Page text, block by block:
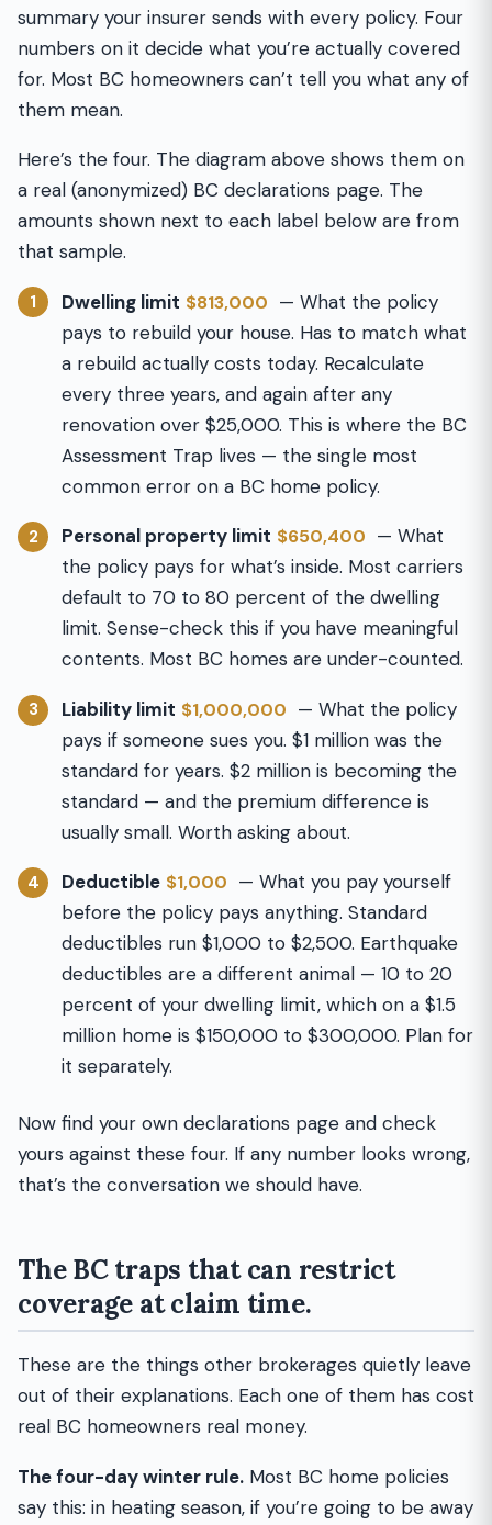
summary your insurer sends with every policy. Four
numbers on it decide what you’re actually covered
for. Most BC homeowners can’t tell you what any of
them mean.
Here’s the four. The diagram above shows them on
a real (anonymized) BC declarations page. The
amounts shown next to each label below are from
that sample.
1 Dwelling limit $813,000 — What the policy
pays to rebuild your house. Has to match what
a rebuild actually costs today. Recalculate
every three years, and again after any
renovation over $25,000. This is where the BC
Assessment Trap lives — the single most
common error on a BC home policy.
2 Personal property limit $650,400 — What
the policy pays for what’s inside. Most carriers
default to 70 to 80 percent of the dwelling
limit. Sense-check this if you have meaningful
contents. Most BC homes are under-counted.
3 Liability limit $1,000,000 — What the policy
pays if someone sues you. $1 million was the
standard for years. $2 million is becoming the
standard — and the premium difference is
usually small. Worth asking about.
4 Deductible $1,000 — What you pay yourself
before the policy pays anything. Standard
deductibles run $1,000 to $2,500. Earthquake
deductibles are a different animal — 10 to 20
percent of your dwelling limit, which on a $1.5
million home is $150,000 to $300,000. Plan for
it separately.
Now find your own declarations page and check
yours against these four. If any number looks wrong,
that’s the conversation we should have.
The BC traps that can restrict
coverage at claim time.
These are the things other brokerages quietly leave
out of their explanations. Each one of them has cost
real BC homeowners real money.
The four-day winter rule. Most BC home policies
say this: in heating season, if you’re going to be away